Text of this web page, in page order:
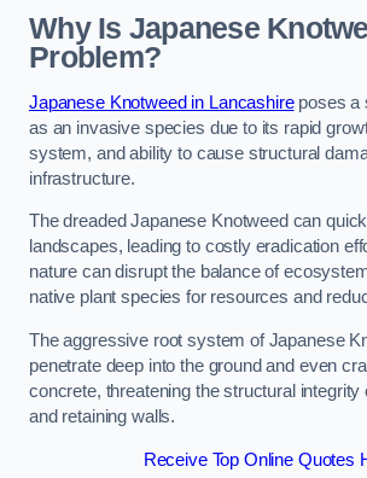
Why Is Japanese
Problem?
Japanese Knotweed in Lancashireposes a
as an invasive species due to its rapid
system, and ability to cause structural
infrastructure.
The dreaded Japanese Knotweed can
landscapes, leading to costly eradication
nature can disrupt the balance of
native plant species for resources and
The aggressive root system of Japanese
penetrate deep into the ground and even
concrete, threatening the structural integrity
and retaining walls.
Receive Top Online Quotes